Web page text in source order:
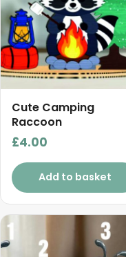
Cute Camping
Raccoon
£4.00
Add to basket